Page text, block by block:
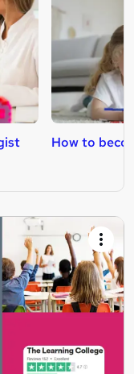
How to